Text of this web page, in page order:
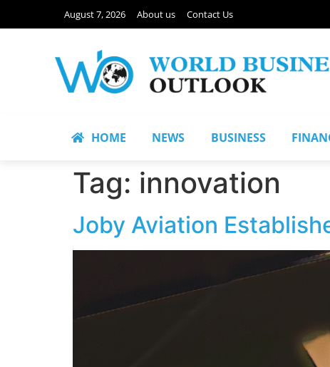
August 7, 2026 About us Contact Us
HOME NEWS BUSINESS
Tag: innovation
Joby Aviation